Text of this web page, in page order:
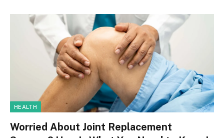
HEALTH
Worried About Joint Replacement